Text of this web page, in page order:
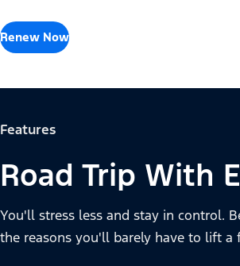
Renew Now
Features
Road Trip With
You'll stress less and stay in control.
the reasons you'll barely have to lift a